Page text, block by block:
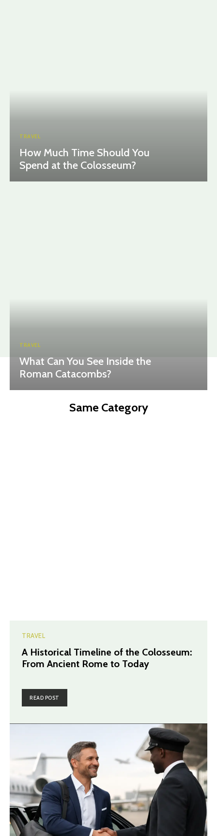
TRAVEL
How Much Time Should You
Spend at the Colosseum?
TRAVEL
What Can You See Inside the
Roman Catacombs?
Same Category
TRAVEL
A Historical Timeline of the Colosseum:
From Ancient Rome to Today
READ POST